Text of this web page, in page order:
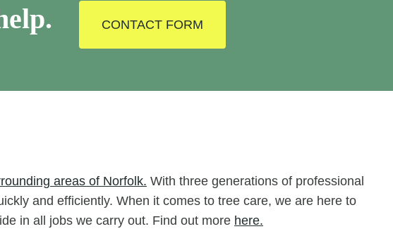
CONTACT FORM
areas of Norfolk. With three generations of professional
and efficiently. When it comes to tree care, we are here to
in all jobs we carry out. Find out more here.